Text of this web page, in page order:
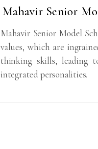
Mahavir Senior
Mahavir Senior Model
values, which are
thinking skills, leading
integrated personalities.